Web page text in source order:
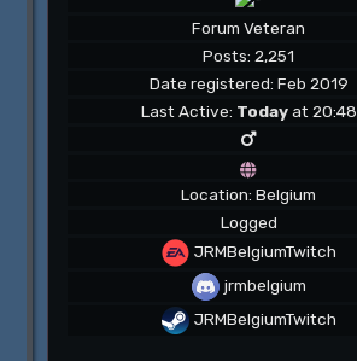
Forum Veteran
Posts: 2,251
Date registered: Feb 2019
Last Active: Todayat 20:48
Location: Belgium
Logged
JRMBelgiumTwitch
jrmbelgium
JRMBelgiumTwitch